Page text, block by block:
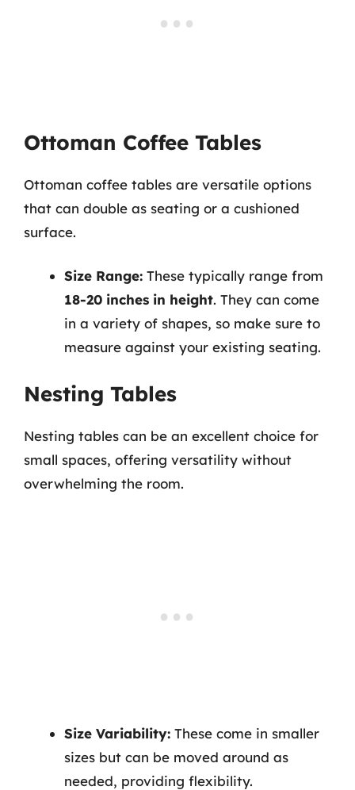
Ottoman Coffee Tables
Ottoman coffee tables are versatile options
that can double as seating or a cushioned
surface.
Size Range: These typically range from
18-20 inches in height. They can come
in a variety of shapes, so make sure to
measure against your existing seating.
Nesting Tables
Nesting tables can be an excellent choice for
small spaces, offering versatility without
overwhelming the room.
Size Variability: These come in smaller
sizes but can be moved around as
needed, providing flexibility.